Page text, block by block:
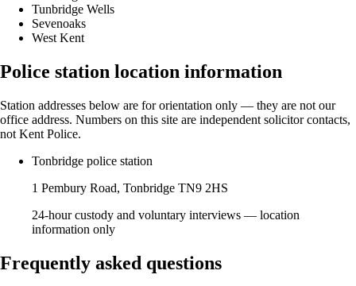
Tunbridge Wells
Sevenoaks
West Kent
Police station location information
Station addresses below are for orientation only — they are not our
office address. Numbers on this site are independent solicitor contacts,
not Kent Police.
Tonbridge police station
1 Pembury Road, Tonbridge TN9 2HS
24-hour custody and voluntary interviews — location
information only
Frequently asked questions